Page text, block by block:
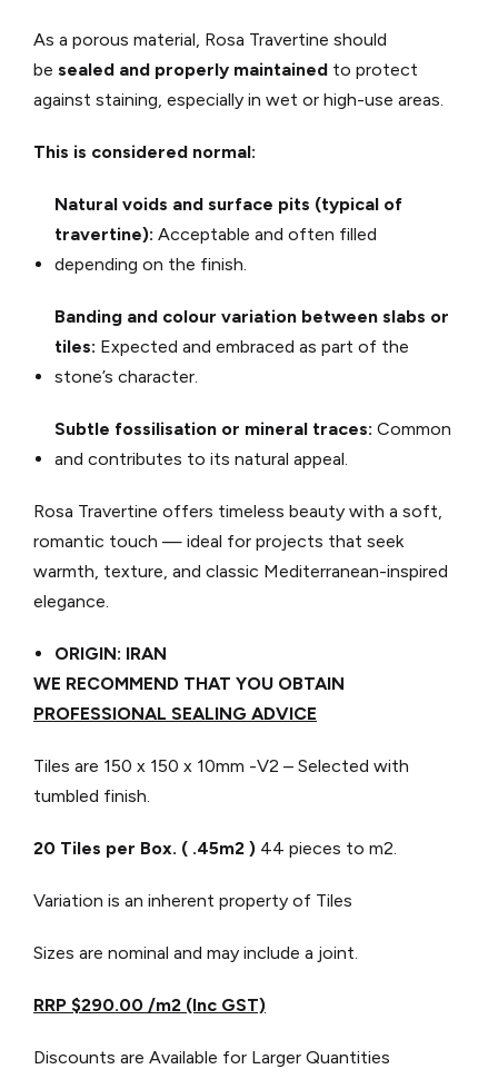
As a porous material, Rosa Travertine should
be sealed and properly maintained to protect
against staining, especially in wet or high-use areas.
This is considered normal:
Natural voids and surface pits (typical of
travertine): Acceptable and often filled
depending on the finish.
Banding and colour variation between slabs or
tiles: Expected and embraced as part of the
stone’s character.
Subtle fossilisation or mineral traces: Common
and contributes to its natural appeal.
Rosa Travertine offers timeless beauty with a soft,
romantic touch — ideal for projects that seek
warmth, texture, and classic Mediterranean-inspired
elegance.
ORIGIN: IRAN
WE RECOMMEND THAT YOU OBTAIN
PROFESSIONAL SEALING ADVICE
Tiles are 150 x 150 x 10mm -V2 – Selected with
tumbled finish.
20 Tiles per Box. ( .45m2 ) 44 pieces to m2.
Variation is an inherent property of Tiles
Sizes are nominal and may include a joint.
RRP $290.00 /m2 (Inc GST)
Discounts are Available for Larger Quantities